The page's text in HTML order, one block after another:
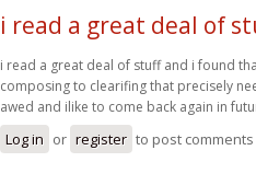
i read a great deal of
i read a great deal of stuff and i found
composing to clearifing that precisely
awed and ilike to come back again in
Log in or register to post comments